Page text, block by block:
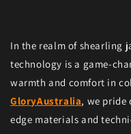
In the realm of shearling
technology is a game-
warmth and comfort in
GloryAustralia, we pride
edge materials and